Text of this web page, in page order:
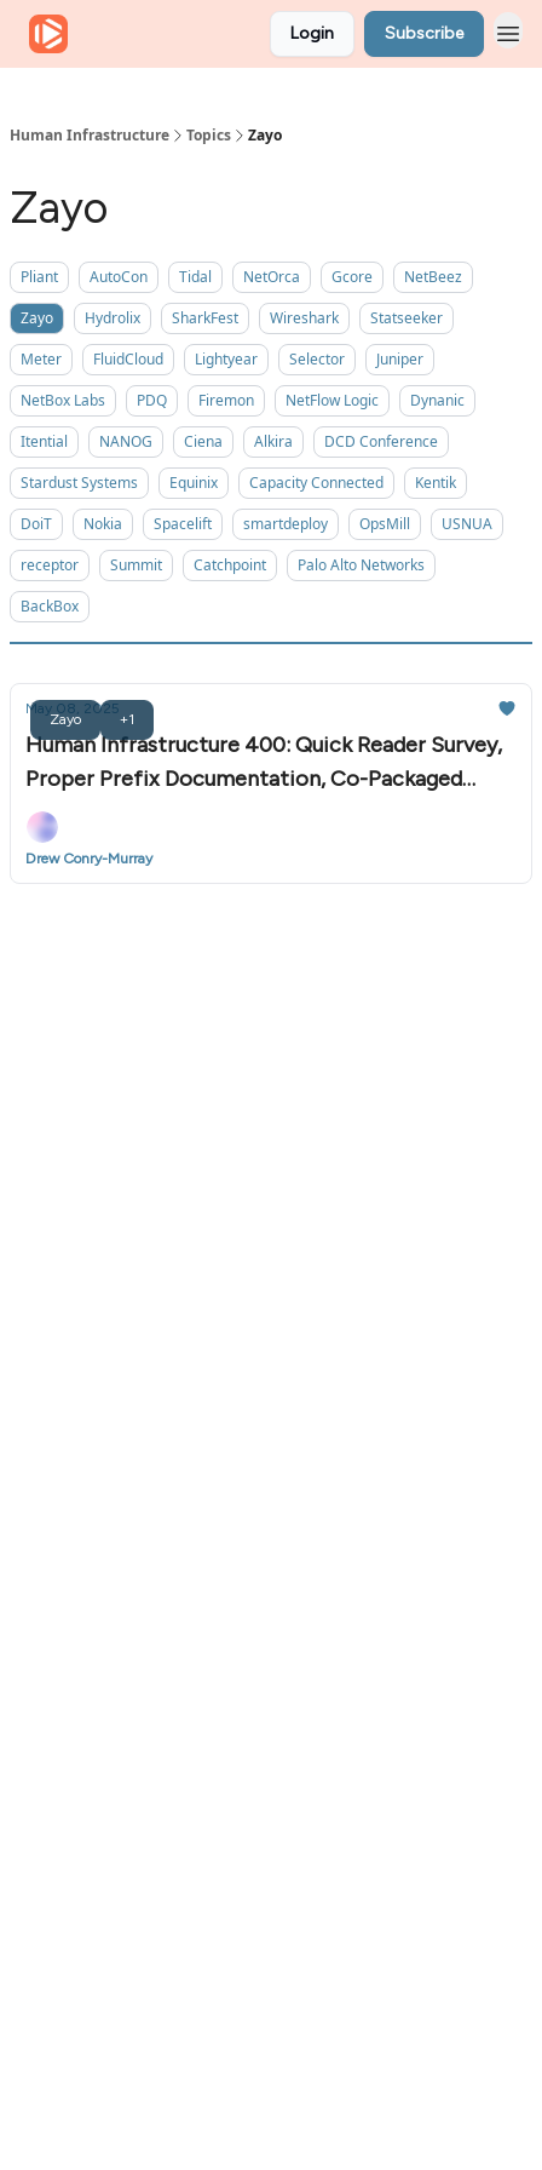
Login Subscribe
Human Infrastructure Topics Zayo
Zayo
Pliant AutoCon Tidal NetOrca Gcore
NetBeez
Zayo
Hydrolix SharkFest Wireshark
Statseeker
Meter
FluidCloud Lightyear Selector
Juniper
NetBox Labs
PDQ Firemon NetFlow Logic
Dynanic
Itential
NANOG Ciena Alkira
DCD Conference
Stardust Systems
Equinix Capacity Connected
Kentik
DoiT
Nokia Spacelift smartdeploy OpsMill
USNUA
receptor
Summit Catchpoint
Palo Alto Networks
BackBox
Zayo +1
May 08, 2025
Human Infrastructure 400: Quick Reader Survey,
Proper Prefix Documentation, Co-Packaged
Optics, and More
Drew Conry-Murray